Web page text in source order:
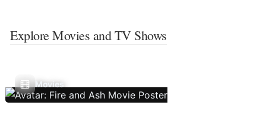
Explore Movies and TV Shows
Movies